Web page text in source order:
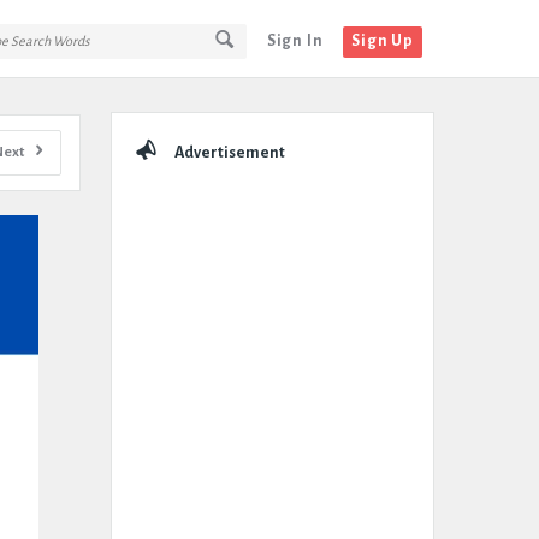
Sign In Sign Up
Advertisement